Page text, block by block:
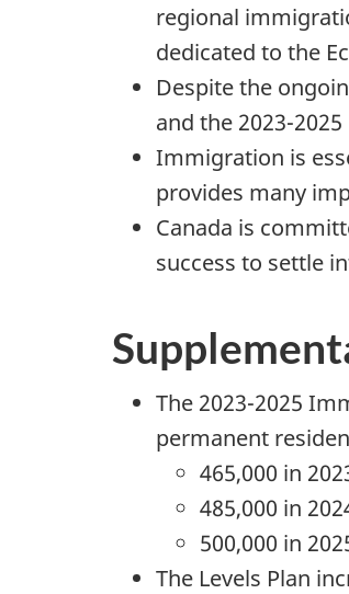
regional
dedicated to the
Despite the
and the 2023-
Immigration is
provides many
Canada is
success to settle
The 2023-2025
permanent
465,000 in
485,000 in
500,000 in
The Levels Plan